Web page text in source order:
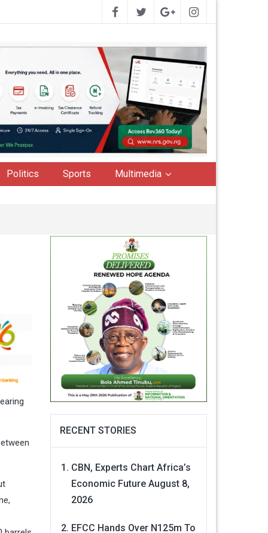
Politics Sports Multimedia
RECENT STORIES
CBN, Experts Chart Africa’s
Economic Future August 8,
2026
EFCC Hands Over N125m To